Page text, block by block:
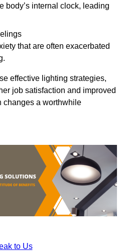
body’s internal clock, leading
that are often exacerbated
effective lighting strategies,
job satisfaction and improved
changes a worthwhile
to Us